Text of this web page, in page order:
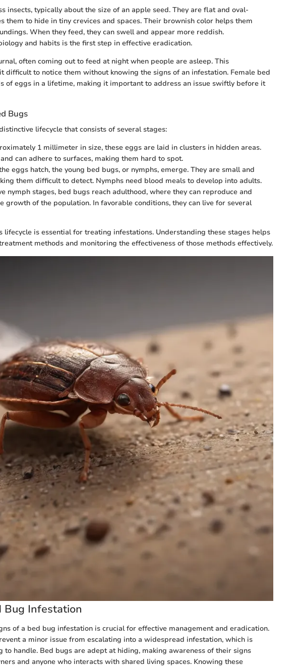
insects, typically about the size of an apple seed. They are flat and oval-
them to hide in tiny crevices and spaces. Their brownish color helps them
When they feed, they can swell and appear more reddish.
and habits is the first step in effective eradication.
often coming out to feed at night when people are asleep. This
difficult to notice them without knowing the signs of an infestation. Female bed
of eggs in a lifetime, making it important to address an issue swiftly before it
Bugs
lifecycle that consists of several stages:
1 millimeter in size, these eggs are laid in clusters in hidden areas.
can adhere to surfaces, making them hard to spot.
eggs hatch, the young bed bugs, or nymphs, emerge. They are small and
them difficult to detect. Nymphs need blood meals to develop into adults.
nymph stages, bed bugs reach adulthood, where they can reproduce and
growth of the population. In favorable conditions, they can live for several
lifecycle is essential for treating infestations. Understanding these stages helps
methods and monitoring the effectiveness of those methods effectively.
Bug Infestation
of a bed bug infestation is crucial for effective management and eradication.
a minor issue from escalating into a widespread infestation, which is
to handle. Bed bugs are adept at hiding, making awareness of their signs
and anyone who interacts with shared living spaces. Knowing these